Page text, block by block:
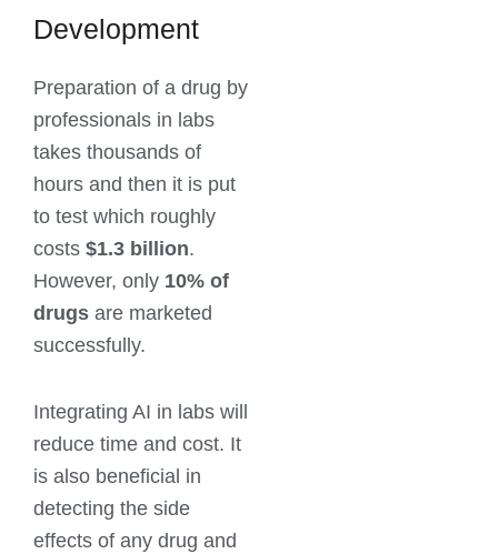
Development
Preparation of a drug by
professionals in labs
takes thousands of
hours and then it is put
to test which roughly
costs $1.3 billion.
However, only 10% of
drugs are marketed
successfully.
Integrating AI in labs will
reduce time and cost. It
is also beneficial in
detecting the side
effects of any drug and